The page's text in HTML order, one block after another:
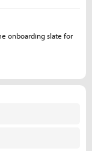
onboarding slate for